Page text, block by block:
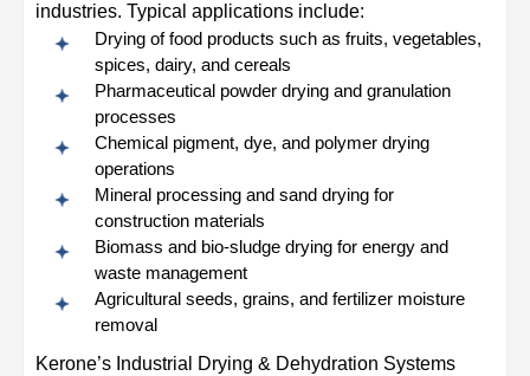
industries. Typical applications include:
Drying of food products such as fruits, vegetables,
spices, dairy, and cereals
Pharmaceutical powder drying and granulation
processes
Chemical pigment, dye, and polymer drying
operations
Mineral processing and sand drying for
construction materials
Biomass and bio-sludge drying for energy and
waste management
Agricultural seeds, grains, and fertilizer moisture
removal
Kerone’s Industrial Drying & Dehydration Systems